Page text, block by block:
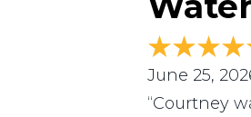
June 25,
“Courtney